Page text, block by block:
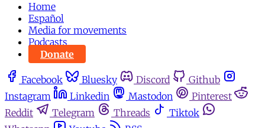
Home
Español
Media for movements
Podcasts
Donate
Facebook Bluesky Discord
Github
Instagram
Linkedin Mastodon
Pinterest
Reddit
Telegram Threads
Tiktok